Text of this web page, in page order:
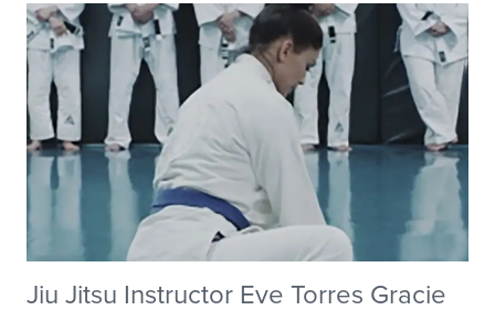
Jiu Jitsu Instructor Eve Torres Gracie